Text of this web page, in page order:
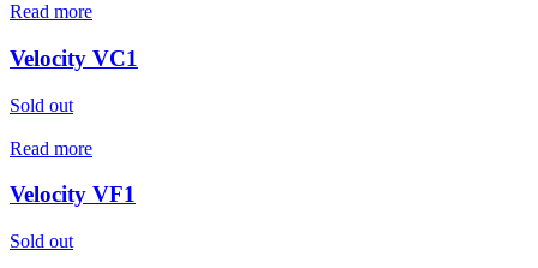
Read more
Velocity VC1
Sold out
Read more
Velocity VF1
Sold out